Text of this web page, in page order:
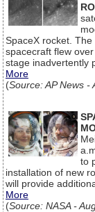
SpaceX rocket. The
spacecraft flew
stage inadvertently
More
(Source: AP News -
to
installation of new
will provide
More
(Source: NASA -